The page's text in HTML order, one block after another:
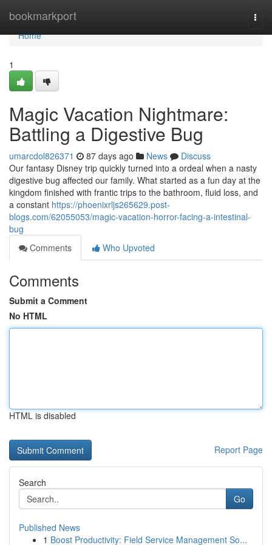
bookmarkport
Home
Home
1
Magic Vacation Nightmare:
Battling a Digestive Bug
umarcdol826371 87 days ago News
Discuss
Our fantasy Disney trip quickly turned into a ordeal when a nasty
digestive bug affected our family. What started as a fun day at the
kingdom finished with frantic trips to the bathroom, fluid loss, and
a constant https://phoenixrljs265629.post-
blogs.com/62055053/magic-vacation-horror-facing-a-intestinal-
bug
Comments
Who Upvoted
Comments
Submit a Comment
No HTML
HTML is disabled
Report Page
Search
Go
Published News
1 Boost Productivity: Field Service Management So...